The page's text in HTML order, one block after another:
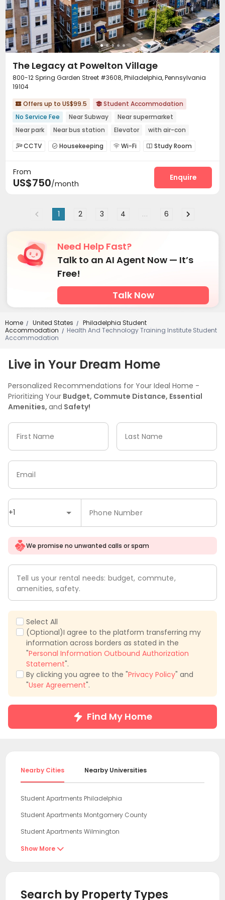
The Legacy at Powelton Village
800-12 Spring Garden Street #3608, Philadelphia, Pennsylvania
19104
 Offers up to US$99.5  Student Accommodation
No Service Fee
Near Subway
Near supermarket
Near park
Near bus station Elevator
with air-con
Furnished
CCTV  Housekeeping  Wi-Fi  Study Room
From
US$750/month
Enquire
1 2 3 4 ... 6
Need Help Fast?
Talk to an AI Agent Now — It’s
Free!
Talk Now
Home / United States /
Philadelphia Student
Accommodation
/ Health And Technology Training Institute Student
Accommodation
Live in Your Dream Home
Personalized Recommendations for Your Ideal Home -
Prioritizing Your Budget, Commute Distance, Essential
Amenities, and Safety!
First Name Last Name
+1 Phone Number
Email
We promise no unwanted calls or spam
Tell us your rental needs: budget, commute,
amenities, safety.
Select All
(Optional)I agree to the platform transferring my
information across borders as stated in the
"Personal Information Outbound Authorization
Statement".
By clicking you agree to the "Privacy Policy" and
"User Agreement".
Find My Home
Nearby Cities Nearby Universities
Student Apartments Philadelphia
Student Apartments Montgomery County
Student Apartments Wilmington
Student Apartments Newark DE
Student Apartments Jersey City
Show More 
Search by Property Types